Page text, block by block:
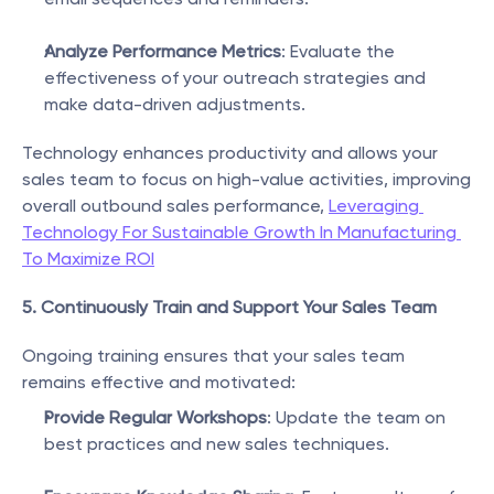
Analyze Performance Metrics: Evaluate the
effectiveness of your outreach strategies and
make data-driven adjustments.
Technology enhances productivity and allows your
sales team to focus on high-value activities, improving
overall outbound sales performance, Leveraging
Technology For Sustainable Growth In Manufacturing
To Maximize ROI
5. Continuously Train and Support Your Sales Team
Ongoing training ensures that your sales team
remains effective and motivated:
Provide Regular Workshops: Update the team on
best practices and new sales techniques.